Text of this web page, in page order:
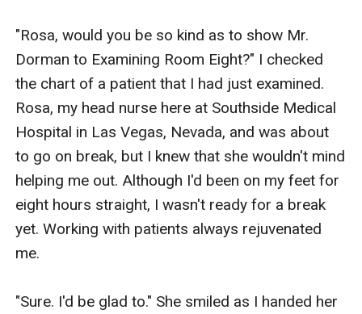
"Rosa, would you be so kind as to show Mr.
Dorman to Examining Room Eight?" I checked
the chart of a patient that I had just examined.
Rosa, my head nurse here at Southside Medical
Hospital in Las Vegas, Nevada, and was about
to go on break, but I knew that she wouldn't mind
helping me out. Although I'd been on my feet for
eight hours straight, I wasn't ready for a break
yet. Working with patients always rejuvenated
me.
"Sure. I'd be glad to." She smiled as I handed her